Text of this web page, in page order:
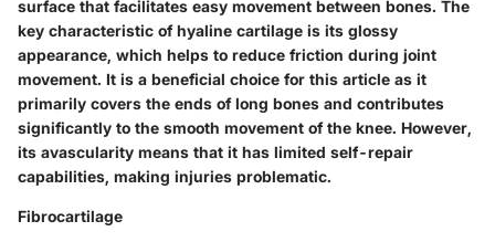
surface that facilitates easy movement between bones. The
key characteristic of hyaline cartilage is its glossy
appearance, which helps to reduce friction during joint
movement. It is a beneficial choice for this article as it
primarily covers the ends of long bones and contributes
significantly to the smooth movement of the knee. However,
its avascularity means that it has limited self-repair
capabilities, making injuries problematic.
Fibrocartilage